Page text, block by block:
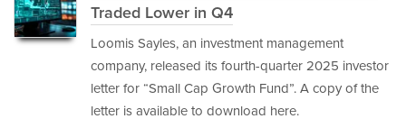
Traded Lower in Q4
Loomis Sayles, an investment management
company, released its fourth-quarter 2025 investor
letter for “Small Cap Growth Fund”. A copy of the
letter is available to download here.